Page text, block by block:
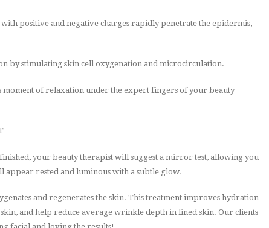
positive and negative charges rapidly penetrate the epidermis,
by stimulating skin cell oxygenation and microcirculation.
moment ofrelaxation under the expert fingers of your beauty
your beauty therapist will suggest a mirror test, allowing you
appear rested and luminous with a subtle glow.
and regenerates the skin. This treatment improves hydration
and help reduce average wrinkle depth in lined skin. Our clients